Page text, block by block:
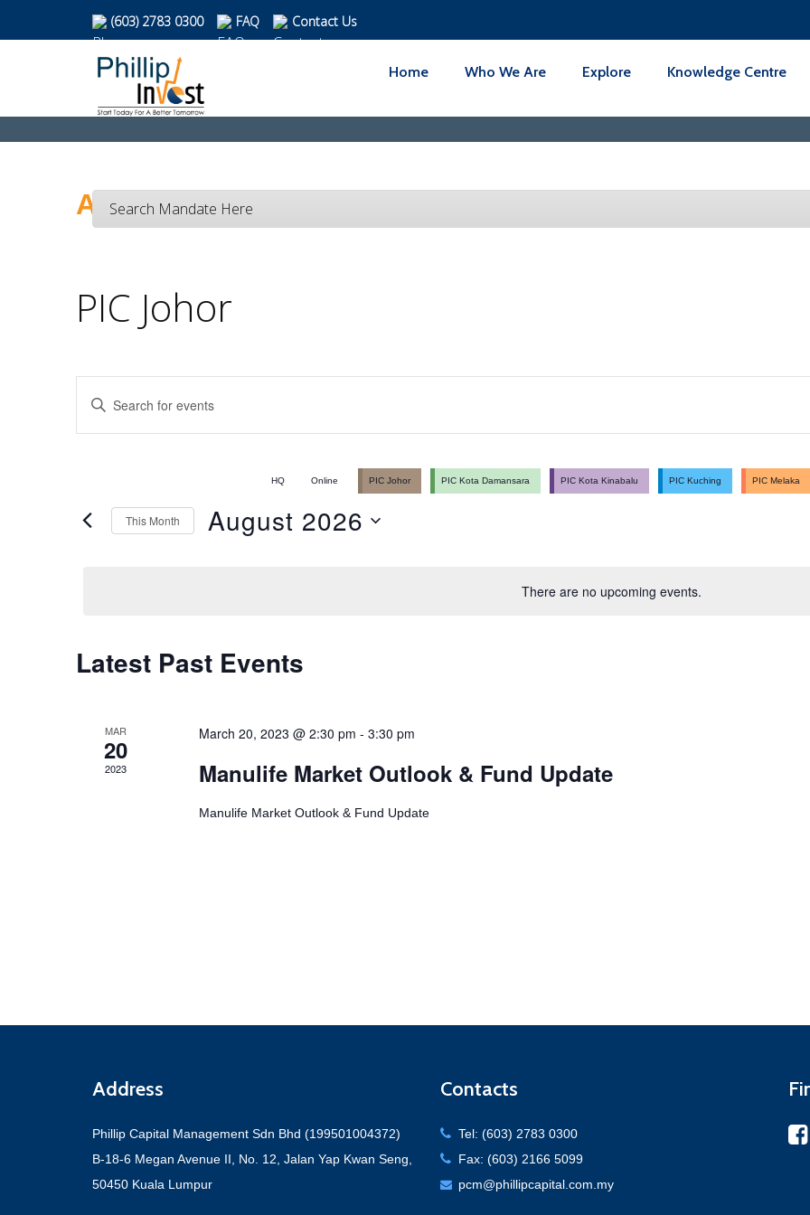
(603) 2783 0300 FAQ Contact Us
Home Who We Are Explore Knowledge Centre
Search Mandate Here
Activities Calendar
PIC Johor
There are no upcoming events.
Events
and
Navigation
Enter
Events
HQ Online PIC Johor PIC Kota Damansara PIC Kota Kinabalu PIC Kuching PIC Melaka
This Month August 2026
Calendar
of
Events
Latest Past Events
MAR
20
2023
March 20, 2023 @ 2:30 pm - 3:30 pm
Manulife Market Outlook & Fund Update
Manulife Market Outlook & Fund Update
Address
Phillip Capital Management Sdn Bhd (199501004372)
B-18-6 Megan Avenue II, No. 12, Jalan Yap Kwan Seng,
50450 Kuala Lumpur
Contacts
Tel: (603) 2783 0300
Fax: (603) 2166 5099
pcm@phillipcapital.com.my